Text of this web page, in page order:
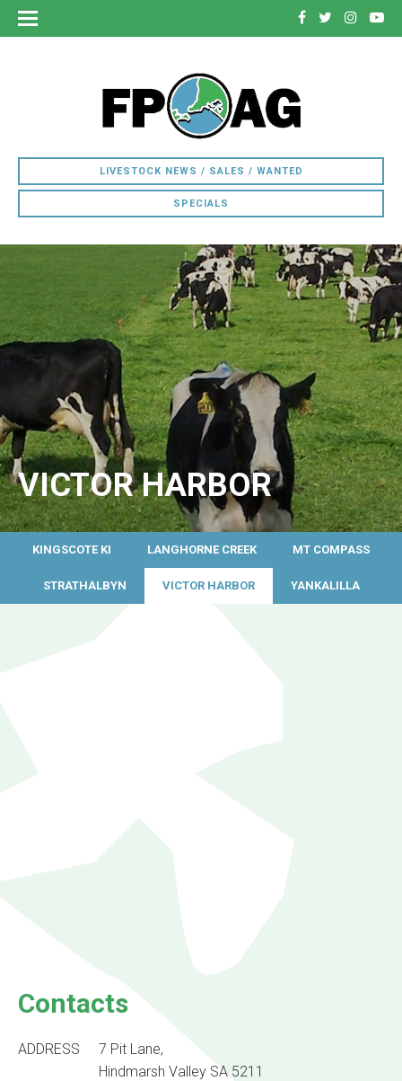
LIVESTOCK NEWS / SALES / WANTED
SPECIALS
VICTOR HARBOR
KINGSCOTE KI LANGHORNE CREEK MT COMPASS
STRATHALBYN VICTOR HARBOR YANKALILLA
Contacts
ADDRESS
7 Pit Lane,
Hindmarsh Valley SA 5211